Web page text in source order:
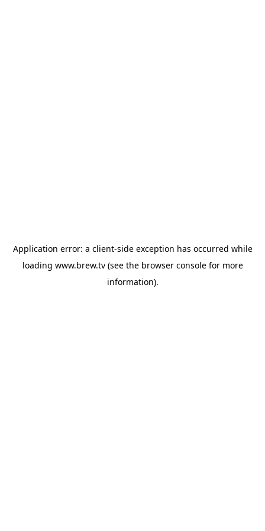
Application error: a client-side exception has occurred while
loading www.brew.tv(see the browser consolefor more
information).